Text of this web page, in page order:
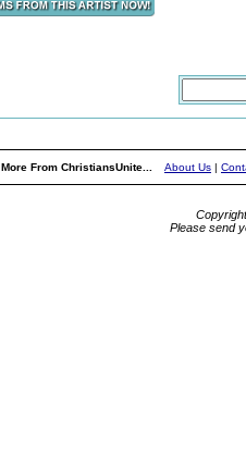
More From ChristiansUnite... About Us |
Please send